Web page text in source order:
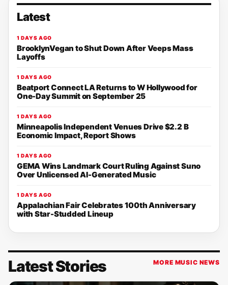
Latest
1 DAYS AGO
BrooklynVegan to Shut Down After Veeps Mass
Layoffs
1 DAYS AGO
Beatport Connect LA Returns to W Hollywood for
One-Day Summit on September 25
1 DAYS AGO
Minneapolis Independent Venues Drive $2.2 B
Economic Impact, Report Shows
1 DAYS AGO
GEMA Wins Landmark Court Ruling Against Suno
Over Unlicensed AI-Generated Music
1 DAYS AGO
Appalachian Fair Celebrates 100th Anniversary
with Star-Studded Lineup
Latest Stories MORE MUSIC NEWS